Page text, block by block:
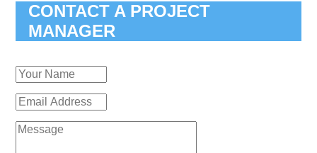
CONTACT A PROJECT
MANAGER